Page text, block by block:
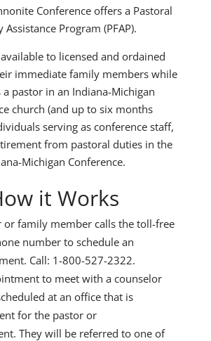
Conference offers a Pastoral
Assistance Program (PFAP).
available to licensed and ordained
immediate family members while
a pastor in an Indiana-Michigan
church (and up to six months
serving as conference staff,
from pastoral duties in the
Michigan Conference.
it Works
or family member calls the toll-free
number to schedule an
Call: 1-800-527-2322.
to meet with a counselor
at an office that is
for the pastor or
They will be referred to one of